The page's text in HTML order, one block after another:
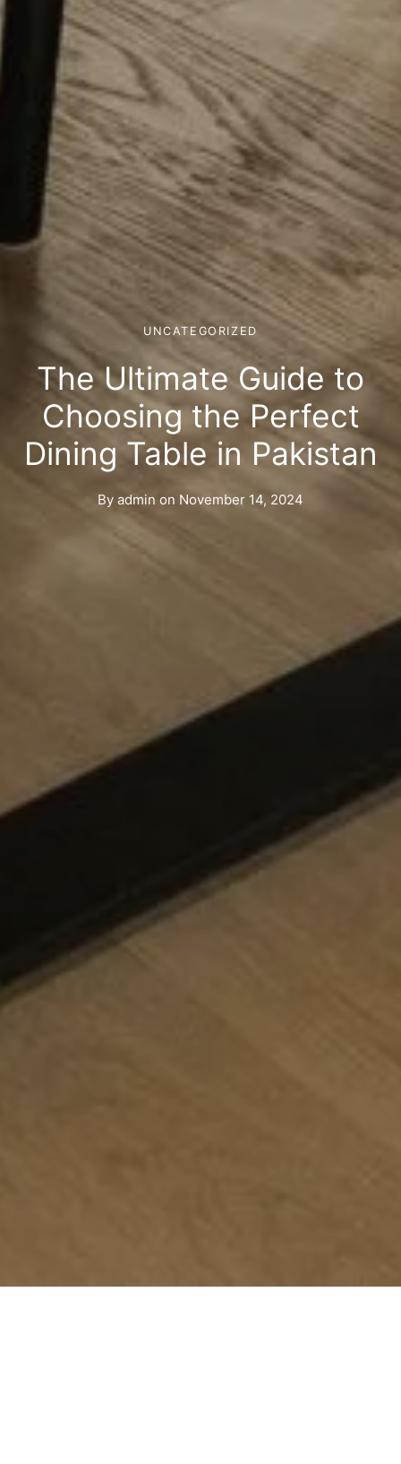
UNCATEGORIZED
The Ultimate Guide to
Choosing the Perfect
Dining Table in Pakistan
By admin on November 14, 2024